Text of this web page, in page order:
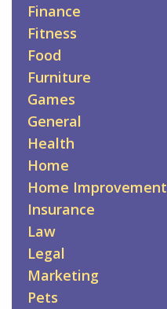
Finance
Fitness
Food
Furniture
Games
General
Health
Home
Home Improvement
Insurance
Law
Legal
Marketing
Pets